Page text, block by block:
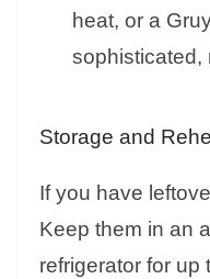
heat, or a
sophisticated,
Storage and
If you have
Keep them in an
refrigerator for up